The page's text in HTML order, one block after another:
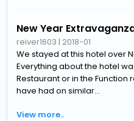
New Year
reiver1603 | 2018-01
We stayed at this hotel over
Everything about the hotel
Restaurant or in the
have had on similar...
View more..